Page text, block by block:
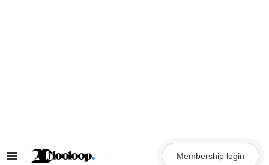
Search
Membership login